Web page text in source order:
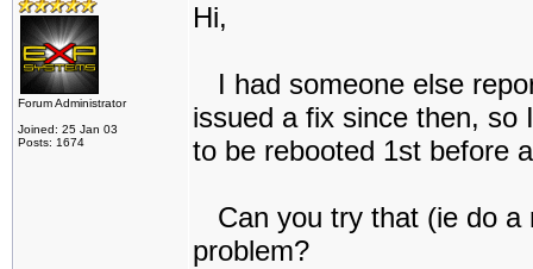
Forum Administrator
Joined: 25 Jan 03
Posts: 1674
Hi,
I had someone else
issued a fix since then, so
to be rebooted 1st before
Can you try that (ie do a
problem?